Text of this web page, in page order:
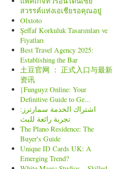
สวรรค์แห่งเอเชียรอคุณอยู่
Olxtoto
Şeffaf Korkuluk Tasarımları ve
Fiyatları
Best Travel Agency 2025:
Establishing the Bar
土豆官网 ： 正式入口与最新
资讯
{Funguyz Online: Your
Definitive Guide to Ge...
اشتراك الخدمة سمارترز:
تجربة رائعة للبث
The Plano Residence: The
Buyer's Guide
Unique ID Cards UK: A
Emerging Trend?